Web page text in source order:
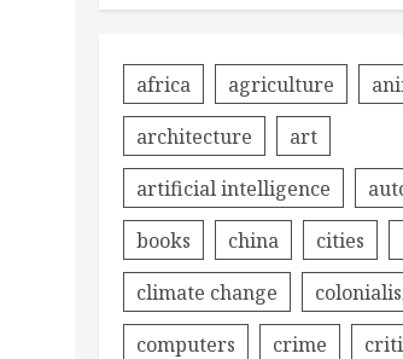
africa agriculture
architecture
art
artificial intelligence
books
china cities
climate change
computers
crime